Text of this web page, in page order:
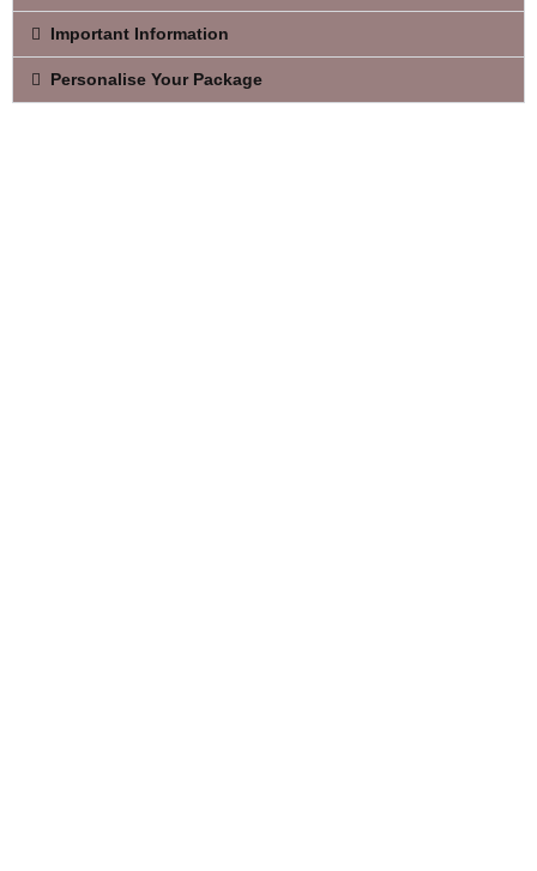
Important Information
Personalise Your Package